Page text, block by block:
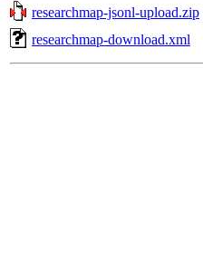
researchmap-jsonl-upload.zip
researchmap-download.xml